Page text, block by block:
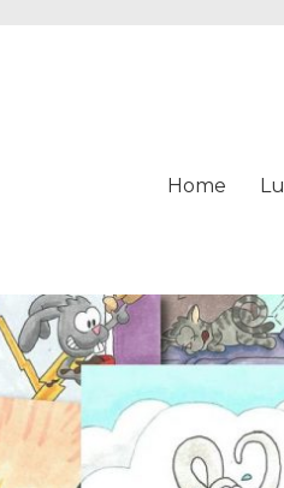
Home